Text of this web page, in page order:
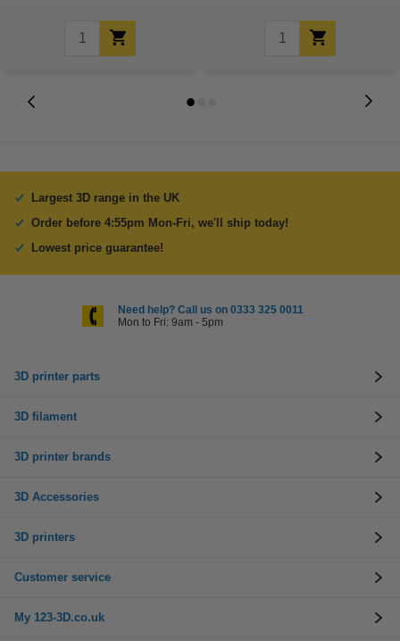
Largest 3D range in the UK
Order before 4:55pm Mon-Fri, we'll ship today!
Lowest price guarantee!
Need help? Call us on 0333 325 0011
Mon to Fri: 9am - 5pm
3D printer parts
3D filament
3D printer brands
3D Accessories
3D printers
Customer service
My 123-3D.co.uk